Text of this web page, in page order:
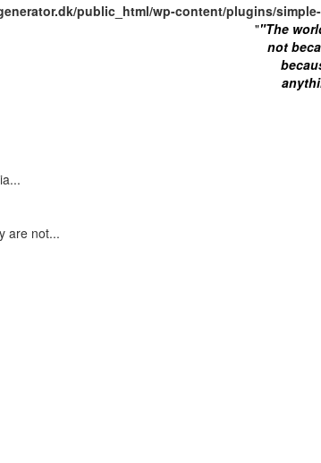
public_html/wp-content/plugins/
""The
not
are not...